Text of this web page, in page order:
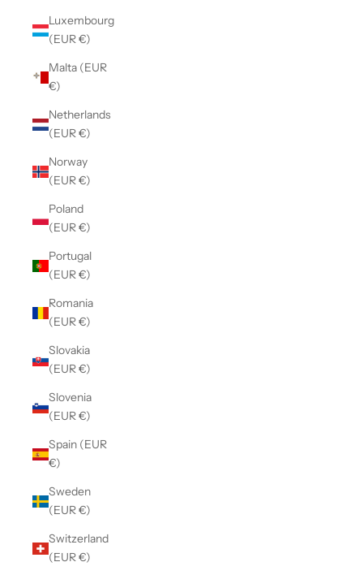
Luxembourg
(EUR €)
Malta (EUR
€)
Netherlands
(EUR €)
Norway
(EUR €)
Poland
(EUR €)
Portugal
(EUR €)
Romania
(EUR €)
Slovakia
(EUR €)
Slovenia
(EUR €)
Spain (EUR
€)
Sweden
(EUR €)
Switzerland
(EUR €)